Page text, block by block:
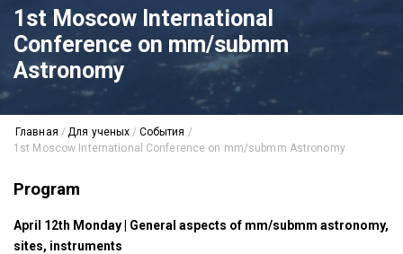
1st Moscow International
Conference on mm/submm
Astronomy
Главная /Для ученых/ События /
1st Moscow International Conference on mm/submm Astronomy
Program
April 12th Monday | General aspects of mm/submm astronomy,
sites, instruments